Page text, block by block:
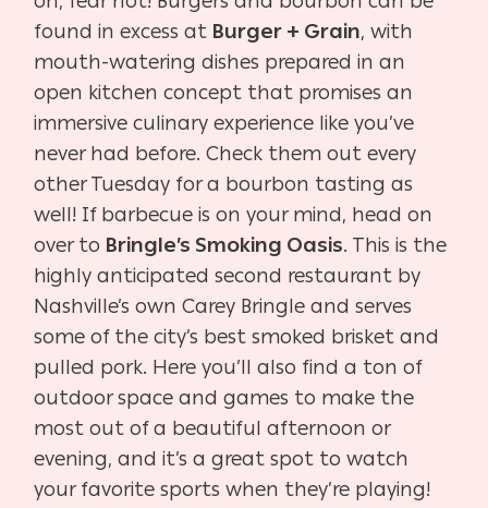
found in excess at Burger + Grain, with
mouth-watering dishes prepared in an
open kitchen concept that promises an
immersive culinary experience like you’ve
never had before. Check them out every
other Tuesday for a bourbon tasting as
well! If barbecue is on your mind, head on
over to Bringle’s Smoking Oasis. This is the
highly anticipated second restaurant by
Nashville’s own Carey Bringle and serves
some of the city’s best smoked brisket and
pulled pork. Here you’ll also find a ton of
outdoor space and games to make the
most out of a beautiful afternoon or
evening, and it’s a great spot to watch
your favorite sports when they’re playing!